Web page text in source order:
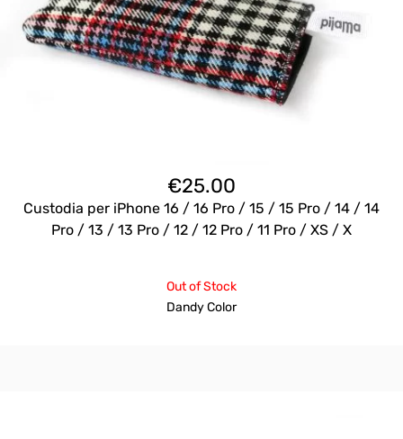
€25.00
Custodia per iPhone 16 / 16 Pro / 15 / 15 Pro / 14 / 14
Pro / 13 / 13 Pro / 12 / 12 Pro / 11 Pro / XS / X
Out of Stock
Dandy Color